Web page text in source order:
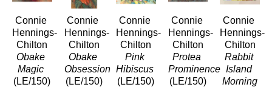
Connie
Hennings-
Chilton
Obake
Magic
(LE/150)
Connie
Hennings-
Chilton
Obake
Obsession
(LE/150)
Connie
Hennings-
Chilton
Pink
Hibiscus
(LE/150)
Connie
Hennings-
Chilton
Protea
Prominence
(LE/150)
Connie
Hennings-
Chilton
Rabbit
Island
Morning